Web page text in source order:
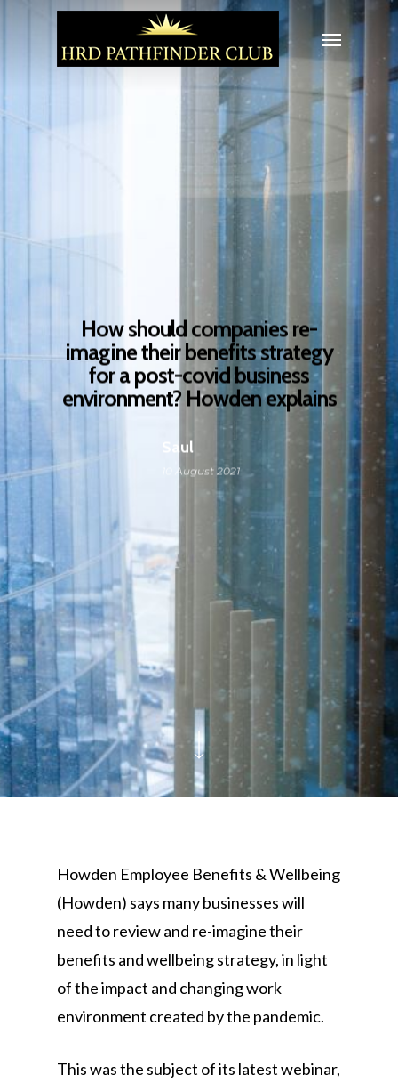
How should companies re-
imagine their benefits strategy
for a post-covid business
environment? Howden explains
Saul
10 August 2021
Howden Employee Benefits & Wellbeing
(Howden) says many businesses will
need to review and re-imagine their
benefits and wellbeing strategy, in light
of the impact and changing work
environment created by the pandemic.
This was the subject of its latest webinar,